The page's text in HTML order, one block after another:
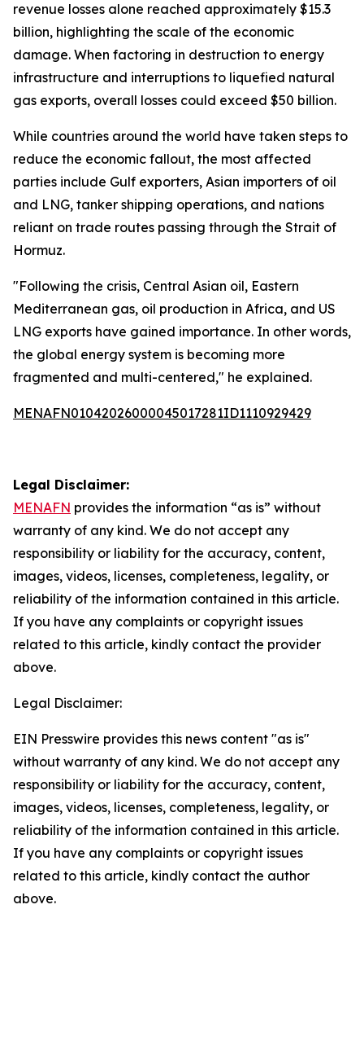
revenue losses alone reached approximately $15.3
billion, highlighting the scale of the economic
damage. When factoring in destruction to energy
infrastructure and interruptions to liquefied natural
gas exports, overall losses could exceed $50 billion.
While countries around the world have taken steps to
reduce the economic fallout, the most affected
parties include Gulf exporters, Asian importers of oil
and LNG, tanker shipping operations, and nations
reliant on trade routes passing through the Strait of
Hormuz.
"Following the crisis, Central Asian oil, Eastern
Mediterranean gas, oil production in Africa, and US
LNG exports have gained importance. In other words,
the global energy system is becoming more
fragmented and multi-centered," he explained.
MENAFN01042026000045017281ID1110929429
Legal Disclaimer:
MENAFN provides the information “as is” without
warranty of any kind. We do not accept any
responsibility or liability for the accuracy, content,
images, videos, licenses, completeness, legality, or
reliability of the information contained in this article.
If you have any complaints or copyright issues
related to this article, kindly contact the provider
above.
Legal Disclaimer:
EIN Presswire provides this news content "as is"
without warranty of any kind. We do not accept any
responsibility or liability for the accuracy, content,
images, videos, licenses, completeness, legality, or
reliability of the information contained in this article.
If you have any complaints or copyright issues
related to this article, kindly contact the author
above.